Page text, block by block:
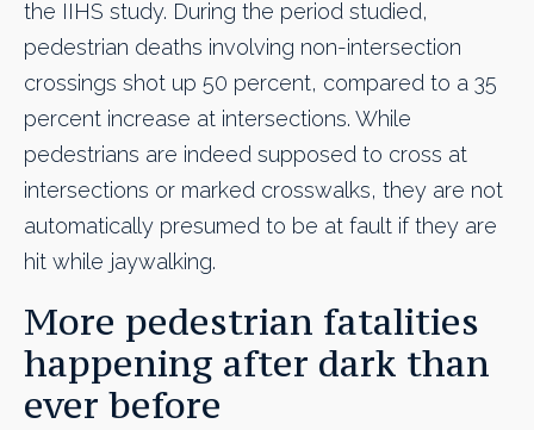
the IIHS study. During the period studied,
pedestrian deaths involving non-intersection
crossings shot up 50 percent, compared to a 35
percent increase at intersections. While
pedestrians are indeed supposed to cross at
intersections or marked crosswalks, they are not
automatically presumed to be at fault if they are
hit while jaywalking.
More pedestrian fatalities
happening after dark than
ever before